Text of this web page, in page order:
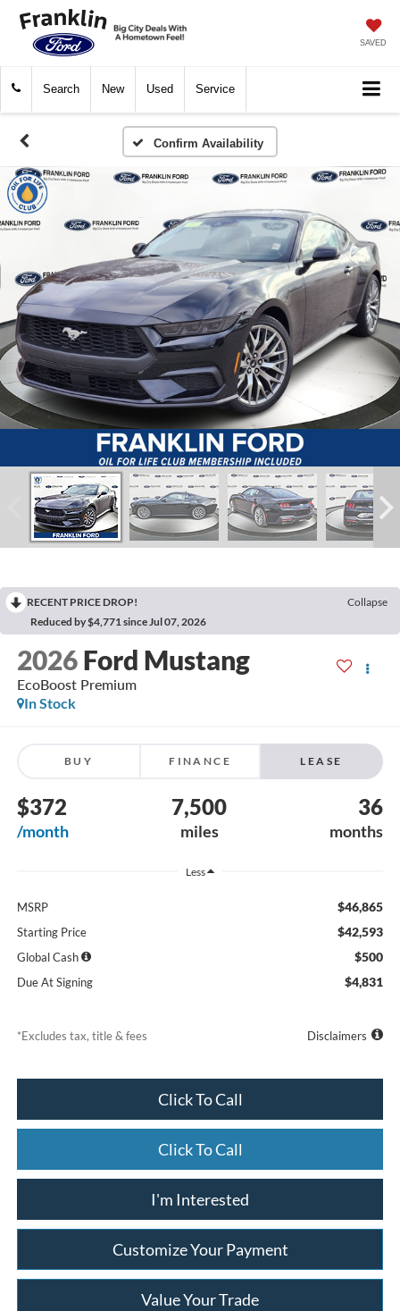
SAVED
Search New Used Service
Confirm Availability
RECENT PRICE DROP!
Collapse
Reduced by $4,771 since Jul 07, 2026
2026 Ford Mustang
EcoBoost Premium
In Stock
BUY FINANCE LEASE
$372
/month
7,500
miles
36
months
Less
MSRP $46,865
Starting Price $42,593
Global Cash $500
Due At Signing $4,831
*Excludes tax, title & fees Disclaimers
Click To Call
Click To Call
I'm Interested
Customize Your Payment
Value Your Trade